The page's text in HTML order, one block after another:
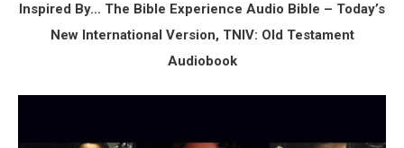
Inspired By… The Bible Experience Audio Bible – Today’s
New International Version, TNIV: Old Testament
Audiobook